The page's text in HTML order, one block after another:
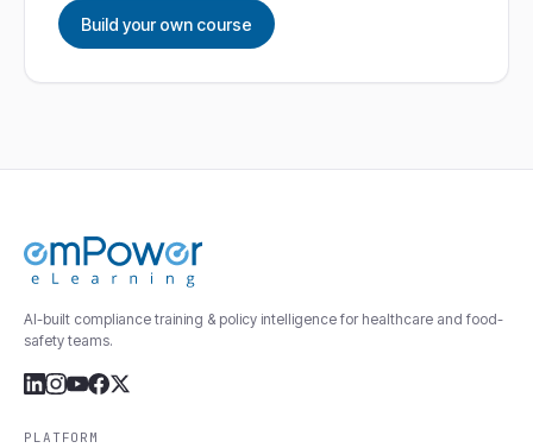
Build your own course
AI-built compliance training & policy intelligence for healthcare and food-
safety teams.
PLATFORM